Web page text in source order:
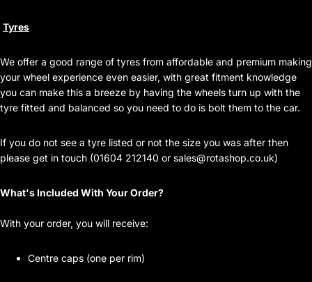
Tyres
We offer a good range of tyres from affordable and premium making
your wheel experience even easier, with great fitment knowledge
you can make this a breeze by having the wheels turn up with the
tyre fitted and balanced so you need to do is bolt them to the car.
If you do not see a tyre listed or not the size you was after then
please get in touch (01604 212140 or sales@rotashop.co.uk)
What's Included With Your Order?
With your order, you will receive:
Centre caps (one per rim)